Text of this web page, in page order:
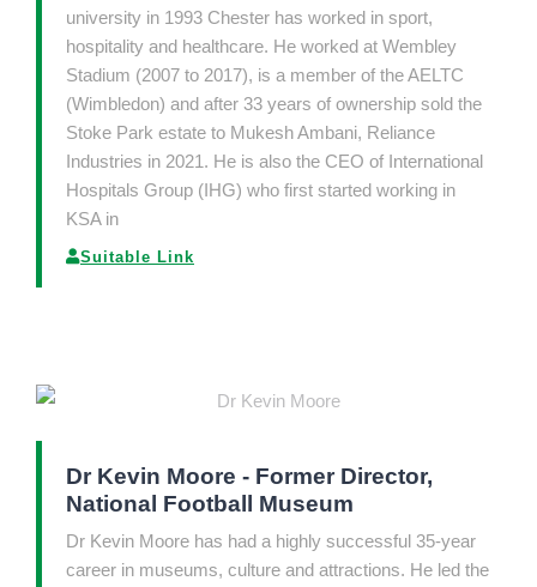
university in 1993 Chester has worked in sport,
hospitality and healthcare. He worked at Wembley
Stadium (2007 to 2017), is a member of the AELTC
(Wimbledon) and after 33 years of ownership sold the
Stoke Park estate to Mukesh Ambani, Reliance
Industries in 2021. He is also the CEO of International
Hospitals Group (IHG) who first started working in
KSA in
Suitable Link
Dr Kevin Moore - Former Director,
National Football Museum
Dr Kevin Moore has had a highly successful 35-year
career in museums, culture and attractions. He led the